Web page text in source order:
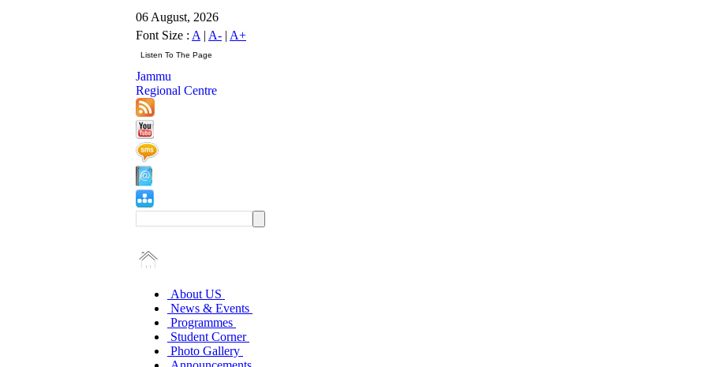
06 August, 2026
Font Size : A | A- | A+
Jammu
Regional Centre
About US
News & Events
Programmes
Student Corner
Photo Gallery